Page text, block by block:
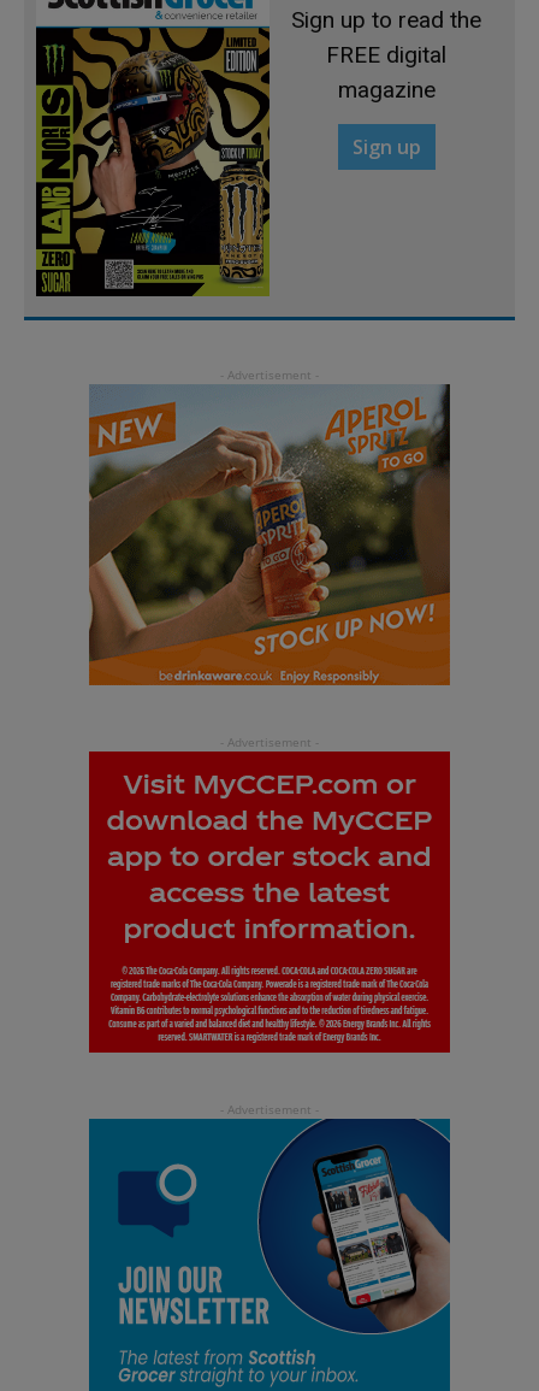
Sign up to read the
FREE digital
magazine
Sign up